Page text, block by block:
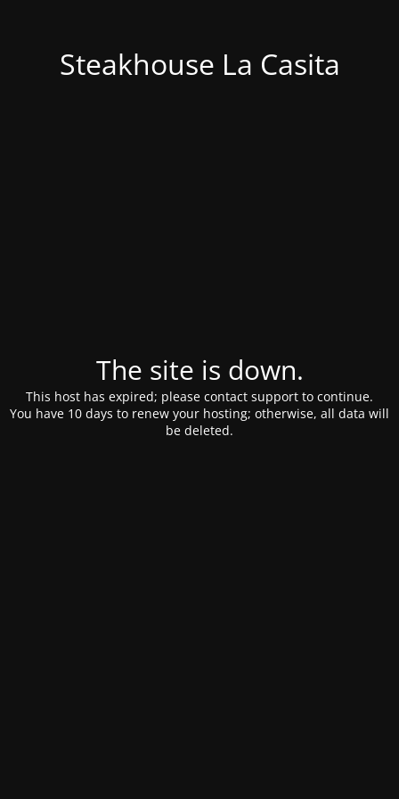
Steakhouse La Casita
The site is down.
This host has expired; please contact support to continue.
You have 10 days to renew your hosting; otherwise, all data will
be deleted.